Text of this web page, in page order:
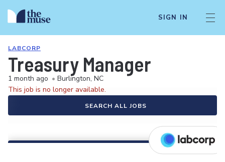
SIGN IN
LABCORP
Treasury Manager
1 month ago • Burlington, NC
This job is no longer available.
SEARCH ALL JOBS